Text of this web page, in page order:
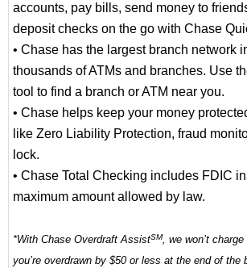
accounts, pay bills, send money to
deposit checks on the go with Chase
• Chase has the largest branch network
thousands of ATMs and branches. Use
tool to find a branch or ATM near you.
• Chase helps keep your money
like Zero Liability Protection, fraud
lock.
• Chase Total Checking includes FDIC
maximum amount allowed by law.
*With Chase Overdraft AssistSM, we won’t
you’re overdrawn by $50 or less at the end of the